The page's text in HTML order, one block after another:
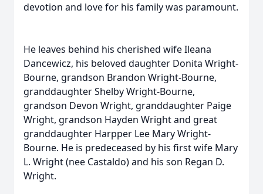
devotion and love for his family was paramount.
He leaves behind his cherished wife Ileana
Dancewicz, his beloved daughter Donita Wright-
Bourne, grandson Brandon Wright-Bourne,
granddaughter Shelby Wright-Bourne,
grandson Devon Wright, granddaughter Paige
Wright, grandson Hayden Wright and great
granddaughter Harpper Lee Mary Wright-
Bourne. He is predeceased by his first wife Mary
L. Wright (nee Castaldo) and his son Regan D.
Wright.